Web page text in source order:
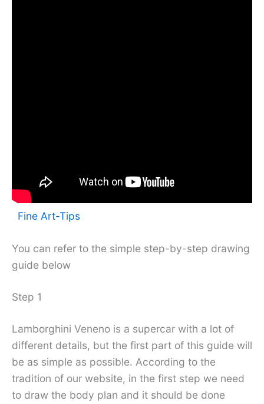
Fine Art-Tips
You can refer to the simple step-by-step drawing
guide below
Step 1
Lamborghini Veneno is a supercar with a lot of
different details, but the first part of this guide will
be as simple as possible. According to the
tradition of our website, in the first step we need
to draw the body plan and it should be done